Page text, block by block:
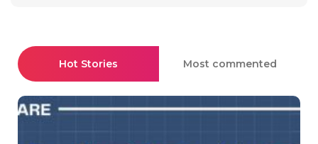
Hot Stories Most commented